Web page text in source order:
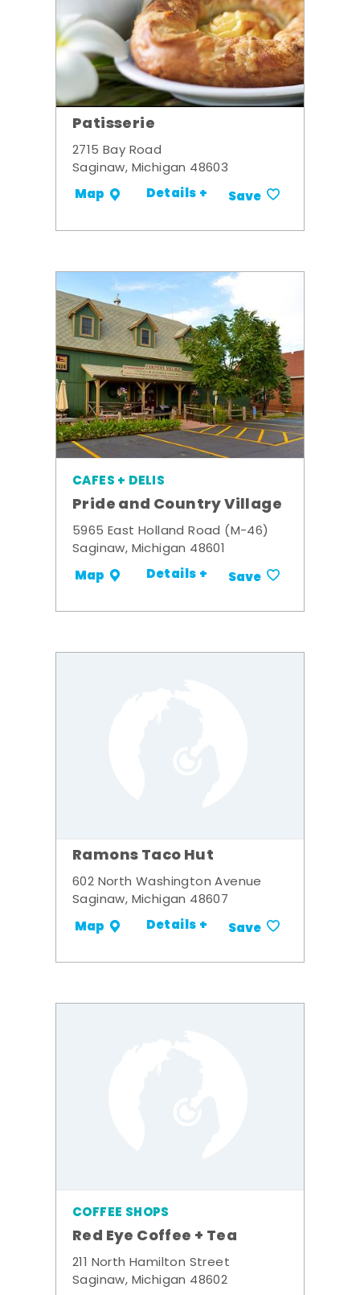
Patisserie
2715 Bay Road
Saginaw, Michigan 48603
Map Details + Save
CAFES + DELIS
Pride and Country Village
5965 East Holland Road (M-46)
Saginaw, Michigan 48601
Map Details + Save
Ramons Taco Hut
602 North Washington Avenue
Saginaw, Michigan 48607
Map Details + Save
COFFEE SHOPS
Red Eye Coffee + Tea
211 North Hamilton Street
Saginaw, Michigan 48602